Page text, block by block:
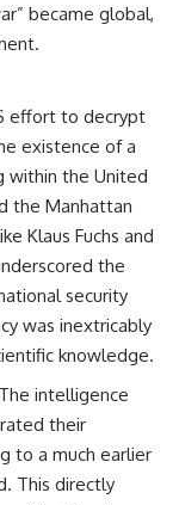
became global,
effort to decrypt
existence of a
within the United
the Manhattan
Klaus Fuchs and
the
security
was inextricably
knowledge.
The intelligence
their
to a much earlier
This directly